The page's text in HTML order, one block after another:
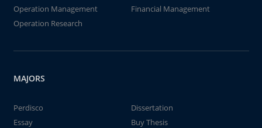
Operation Management
Financial Management
Operation Research
MAJORS
Perdisco
Dissertation
Essay
Buy Thesis